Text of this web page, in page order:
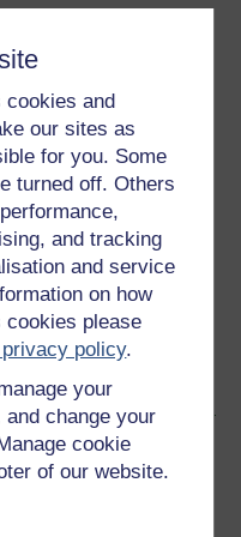
cookies and
our sites as
for you. Some
turned off. Others
and tracking
and service
on how
cookies please
policy.
your
change your
cookie
of our website.
and complete the
or digital
/ Sign in